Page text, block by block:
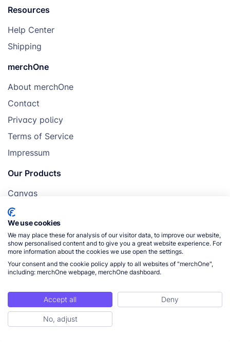
Resources
Help Center
Shipping
merchOne
About merchOne
Contact
Privacy policy
Terms of Service
Impressum
Our Products
Canvas
Posters
Mugs
Blankets
Pillows
© 2026 merchOne. All rights reserved.
We use cookies
We may place these for analysis of our visitor data, to improve our website,
show personalised content and to give you a great website experience. For
more information about the cookies we use open the settings.
Your consent and the cookie policy apply to all websites of "merchOne",
including: merchOne webpage, merchOne dashboard.
Accept all
Deny
No, adjust